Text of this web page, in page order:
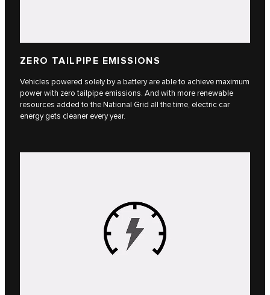
ZERO TAILPIPE EMISSIONS
Vehicles powered solely by a battery are able to achieve maximum
power with zero tailpipe emissions. And with more renewable
resources added to the National Grid all the time, electric car
energy gets cleaner every year.